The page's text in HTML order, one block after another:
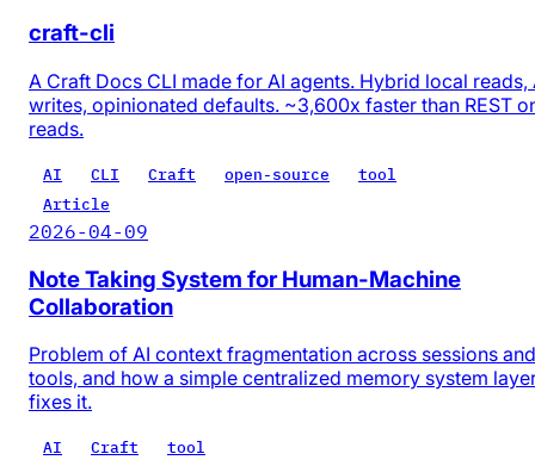
craft-cli
A Craft Docs CLI made for AI agents. Hybrid local reads,
writes, opinionated defaults. ~3,600x faster than REST
reads.
AI CLI Craft open-source
tool
Article
2026-04-09
Note Taking System for Human-Machine
Collaboration
Problem of AI context fragmentation across sessions and
tools, and how a simple centralized memory system
fixes it.
AI Craft
tool